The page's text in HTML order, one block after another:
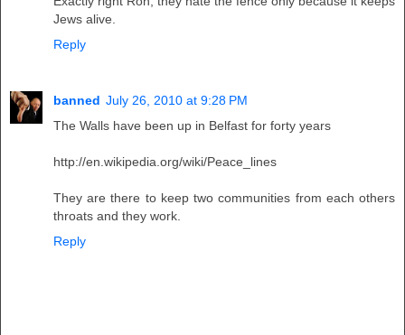
Jews alive.
Reply
banned July 26, 2010 at 9:28 PM
The Walls have been up in Belfast for forty years
http://en.wikipedia.org/wiki/Peace_lines
They are there to keep two communities from each others
throats and they work.
Reply